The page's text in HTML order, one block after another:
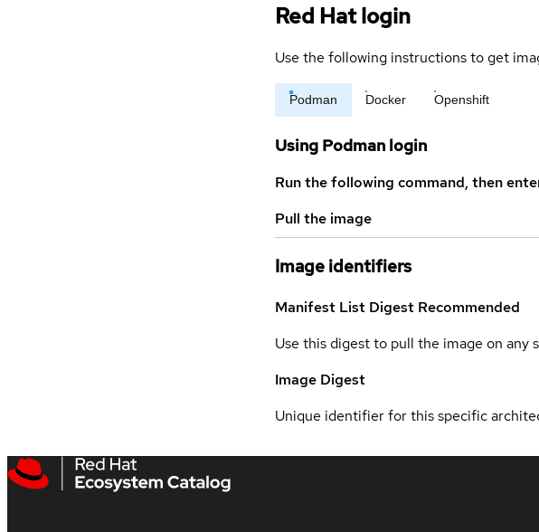
Red Hat login
Use the following instructions to get
Podman Docker Openshift
Using Podman login
Run the following command, then
Pull the image
Image identifiers
Manifest List Digest Recommended
Use this digest to pull the image on
Image Digest
Unique identifier for this specific